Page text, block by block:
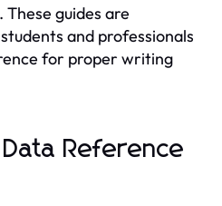
guides are
and professionals
for proper writing
Reference